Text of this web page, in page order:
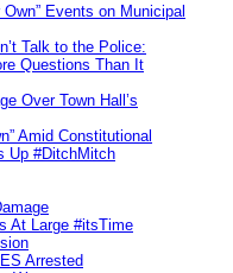
Events on Municipal
Talk to the Police:
Questions Than It
Over Town Hall’s
Amid Constitutional
Up #DitchMitch
At Large #itsTime
Arrested